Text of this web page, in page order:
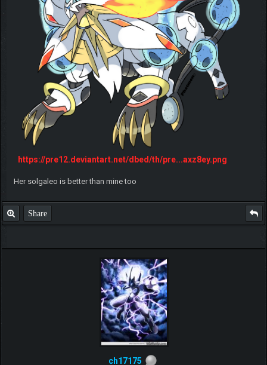
https://pre12.deviantart.net/dbed/th/pre...axz8ey.png
Her solgaleo is better than mine too
Share
ch17175